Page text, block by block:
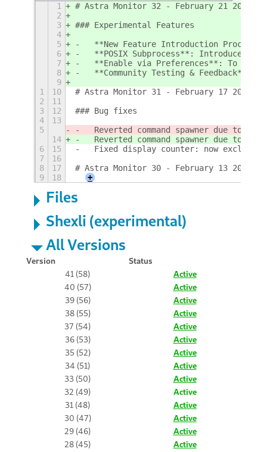
1
# Astra Monitor 32 - February 21 2025
2
3
### Experimental Features
4
5
-   **New Feature Introduction
6
-   **POSIX Subprocess**: Introduced
7
-   **Enable via Preferences**: To
8
-   **Community Testing & Feedback**:
9
1
10
# Astra Monitor 31 - February 17 2025
2
11
3
12
### Bug fixes
4
13
5
-   Reverted command spawner due to
14
-   Reverted command spawner due to
6
15
-   Fixed display counter: now
7
16
8
17
# Astra Monitor 30 - February 13 2025
9
18 +
Files
Shexli (experimental)
All Versions
Version
Status
41 (58)
Active
40 (57)
Active
39 (56)
Active
38 (55)
Active
37 (54)
Active
36 (53)
Active
35 (52)
Active
34 (51)
Active
33 (50)
Active
32 (49)
Active
31 (48)
Active
30 (47)
Active
29 (46)
Active
28 (45)
Active